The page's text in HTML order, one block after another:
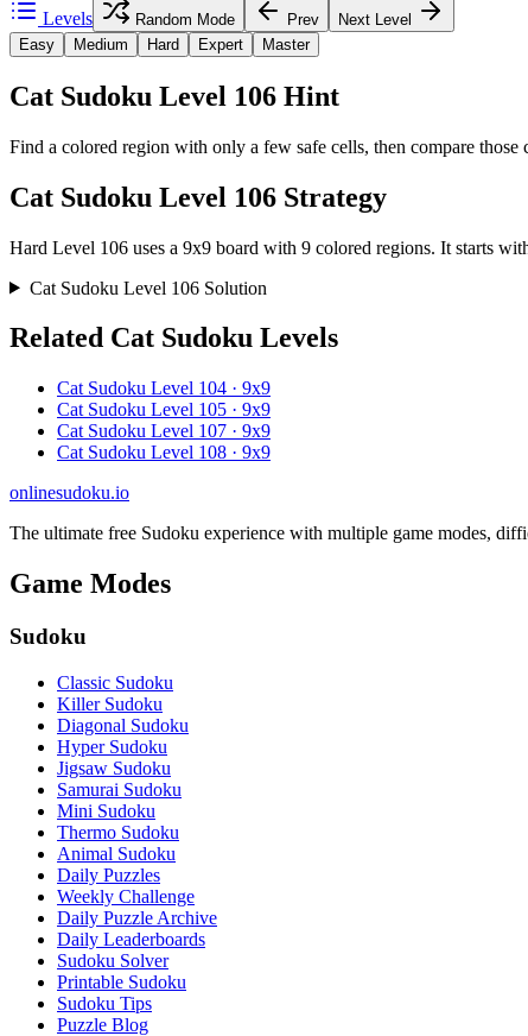
Levels Random Mode Prev
Next Level
Easy
Medium Hard Expert Master
Cat Sudoku Level 106 Hint
Find a colored region with only a few safe cells, then compare
Cat Sudoku Level 106 Strategy
Hard Level 106 uses a 9x9 board with 9 colored regions. It starts
Cat Sudoku Level 106 Solution
Related Cat Sudoku Levels
Cat Sudoku Level 104 · 9x9
Cat Sudoku Level 105 · 9x9
Cat Sudoku Level 107 · 9x9
Cat Sudoku Level 108 · 9x9
onlinesudoku.io
The ultimate free Sudoku experience with multiple game modes,
Game Modes
Sudoku
Classic Sudoku
Killer Sudoku
Diagonal Sudoku
Hyper Sudoku
Jigsaw Sudoku
Samurai Sudoku
Mini Sudoku
Thermo Sudoku
Animal Sudoku
Daily Puzzles
Weekly Challenge
Daily Puzzle Archive
Daily Leaderboards
Sudoku Solver
Printable Sudoku
Sudoku Tips
Puzzle Blog